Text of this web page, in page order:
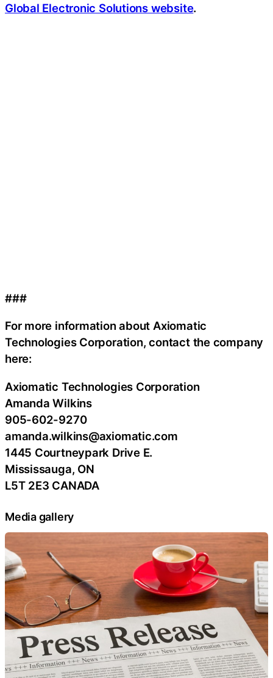
Global Electronic Solutions website.
###
For more information about Axiomatic
Technologies Corporation, contact the company
here:
Axiomatic Technologies Corporation
Amanda Wilkins
905-602-9270
amanda.wilkins@axiomatic.com
1445 Courtneypark Drive E.
Mississauga, ON
L5T 2E3 CANADA
Media gallery